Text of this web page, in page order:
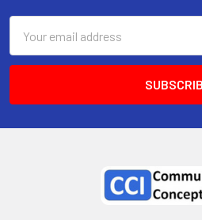
Address